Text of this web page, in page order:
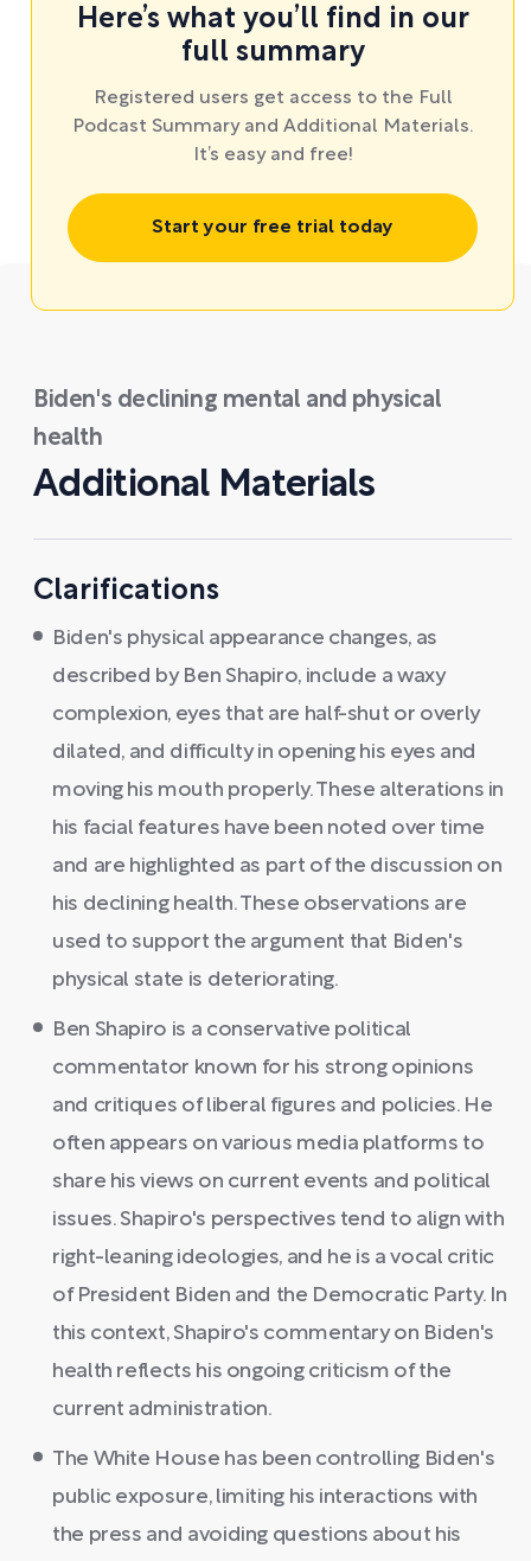
Here’s what you’ll find in our
full summary
Registered users get access to the Full
Podcast Summary and Additional Materials.
It’s easy and free!
Start your free trial today
Biden's declining mental and physical
health
Additional Materials
Clarifications
Biden's physical appearance changes, as
described by Ben Shapiro, include a waxy
complexion, eyes that are half-shut or overly
dilated, and difficulty in opening his eyes and
moving his mouth properly. These alterations in
his facial features have been noted over time
and are highlighted as part of the discussion on
his declining health. These observations are
used to support the argument that Biden's
physical state is deteriorating.
Ben Shapiro is a conservative political
commentator known for his strong opinions
and critiques of liberal figures and policies. He
often appears on various media platforms to
share his views on current events and political
issues. Shapiro's perspectives tend to align with
right-leaning ideologies, and he is a vocal critic
of President Biden and the Democratic Party. In
this context, Shapiro's commentary on Biden's
health reflects his ongoing criticism of the
current administration.
The White House has been controlling Biden's
public exposure, limiting his interactions with
the press and avoiding questions about his